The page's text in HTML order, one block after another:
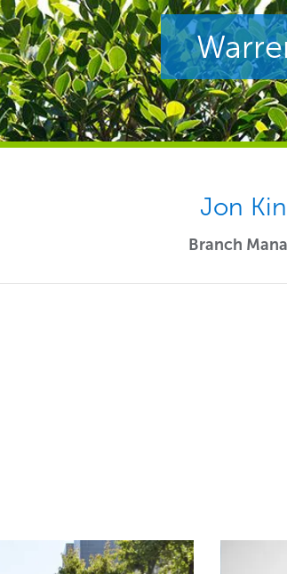
Jon
Branch